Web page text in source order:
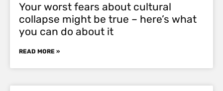
Your worst fears about cultural
collapse might be true – here’s what
you can do about it
READ MORE »